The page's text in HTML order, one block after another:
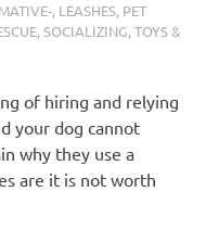
, LEASHES, PET
,SOCIALIZING,TOYS &
of hiring and relying
your dog cannot
why they use a
are it is not worth